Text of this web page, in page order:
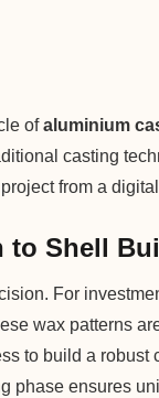
ofaluminium
casting
from a
to Shell
For
wax patterns
to build a
phase ensures